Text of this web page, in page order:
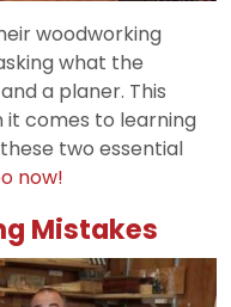
woodworking
what the
a planer. This
it comes to learning
two essential
now!
Mistakes